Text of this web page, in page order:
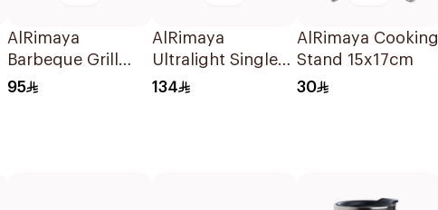
AlRimaya
Barbeque Grill
45x25x20cm
95
AlRimaya
Ultralight Single
Gas Burner 1Piece
134
AlRimaya Cooking
Stand 15x17cm
30